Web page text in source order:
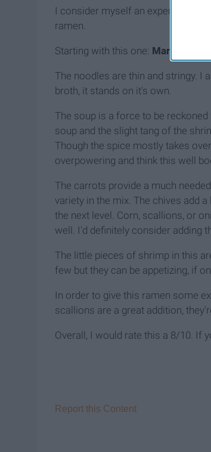
I consider myself an expert on
ramen.
Starting with this one: Maruchan
The noodles are thin and stringy. I
broth, it stands on it's own.
The soup is a force to be
soup and the slight tang of the
Though the spice mostly takes
overpowering and think this well
The carrots provide a much
variety in the mix. The chives add
the next level. Corn, scallions, or
well. I'd definitely consider adding
The little pieces of shrimp in this
few but they can be appetizing, if
In order to give this ramen some
scallions are a great addition,
Overall, I would rate this a 8/10. If
Report this Content